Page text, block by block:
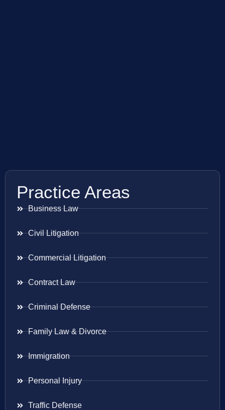
Practice Areas
Business Law
Civil Litigation
Commercial Litigation
Contract Law
Criminal Defense
Family Law & Divorce
Immigration
Personal Injury
Traffic Defense